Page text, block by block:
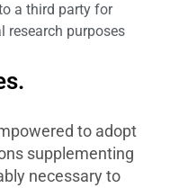
a third party for
research purposes
to adopt
supplementing
necessary to